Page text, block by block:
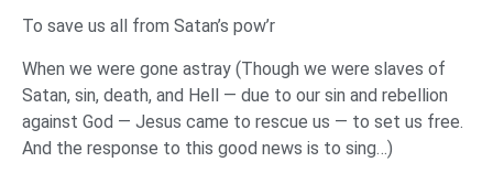
To save us all from Satan’s pow’r
When we were gone astray (Though we were slaves of
Satan, sin, death, and Hell — due to our sin and rebellion
against God — Jesus came to rescue us — to set us free.
And the response to this good news is to sing…)